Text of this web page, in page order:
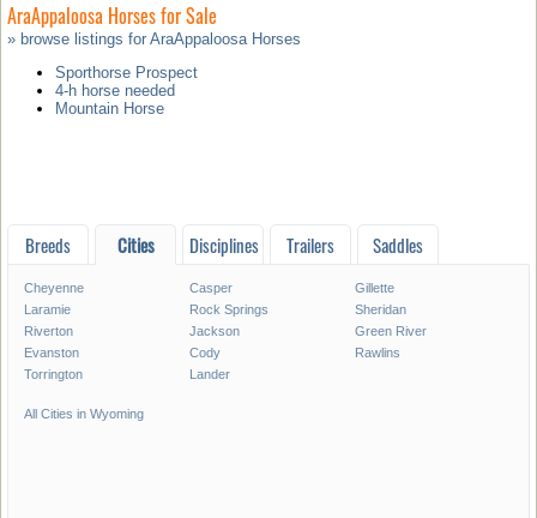
AraAppaloosa Horses for Sale
» browse listings for AraAppaloosa Horses
Sporthorse Prospect
4-h horse needed
Mountain Horse
Breeds Cities Disciplines Trailers Saddles
Cheyenne Casper
Gillette
Laramie
Rock Springs
Sheridan
Riverton
Jackson
Green River
Evanston
Cody
Rawlins
Torrington
Lander
All Cities in Wyoming